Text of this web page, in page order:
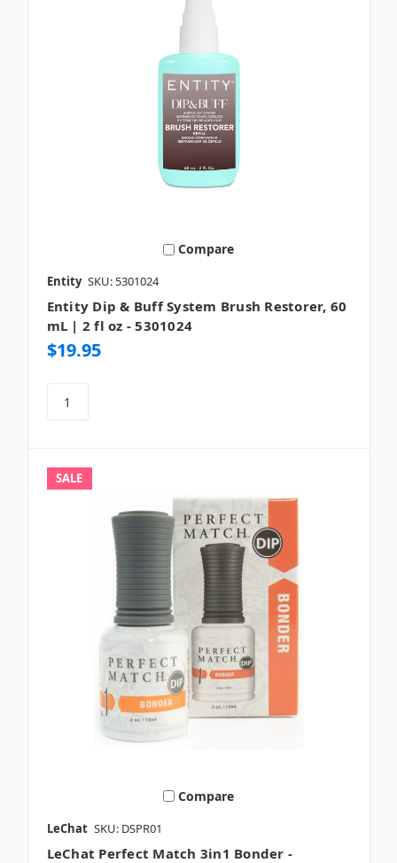
Compare
Entity SKU: 5301024
Entity Dip & Buff System Brush Restorer, 60
mL | 2 fl oz - 5301024
$19.95
SALE
Compare
LeChat SKU: DSPR01
LeChat Perfect Match 3in1 Bonder -